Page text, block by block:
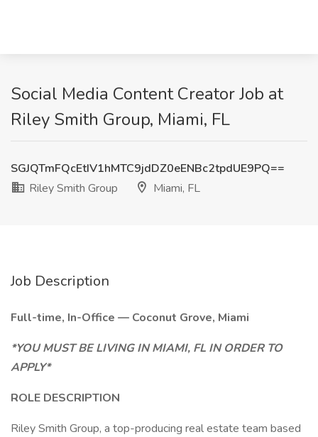
Social Media Content Creator Job at
Riley Smith Group, Miami, FL
SGJQTmFQcEtIV1hMTC9jdDZ0eENBc2tpdUE9PQ==
Riley Smith Group
Miami, FL
Job Description
Full-time, In-Office — Coconut Grove, Miami
*YOU MUST BE LIVING IN MIAMI, FL IN ORDER TO
APPLY*
ROLE DESCRIPTION
Riley Smith Group, a top-producing real estate team based